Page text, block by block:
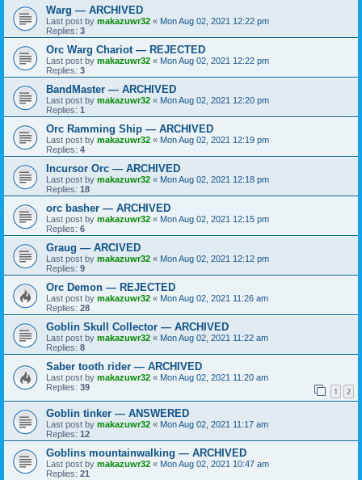
Warg — ARCHIVED
Last post by makazuwr32 « Mon Aug 02, 2021 12:22 pm
Replies: 3
Orc Warg Chariot — REJECTED
Last post by makazuwr32 « Mon Aug 02, 2021 12:22 pm
Replies: 3
BandMaster — ARCHIVED
Last post by makazuwr32 « Mon Aug 02, 2021 12:20 pm
Replies: 1
Orc Ramming Ship — ARCHIVED
Last post by makazuwr32 « Mon Aug 02, 2021 12:19 pm
Replies: 4
Incursor Orc — ARCHIVED
Last post by makazuwr32 « Mon Aug 02, 2021 12:18 pm
Replies: 18
orc basher — ARCHIVED
Last post by makazuwr32 « Mon Aug 02, 2021 12:15 pm
Replies: 6
Graug — ARCIVED
Last post by makazuwr32 « Mon Aug 02, 2021 12:12 pm
Replies: 9
Orc Demon — REJECTED
Last post by makazuwr32 « Mon Aug 02, 2021 11:26 am
Replies: 28
Goblin Skull Collector — ARCHIVED
Last post by makazuwr32 « Mon Aug 02, 2021 11:22 am
Replies: 8
Saber tooth rider — ARCHIVED
Last post by makazuwr32 « Mon Aug 02, 2021 11:20 am
Replies: 39 1 2
Goblin tinker — ANSWERED
Last post by makazuwr32 « Mon Aug 02, 2021 11:17 am
Replies: 12
Goblins mountainwalking — ARCHIVED
Last post by makazuwr32 « Mon Aug 02, 2021 10:47 am
Replies: 21